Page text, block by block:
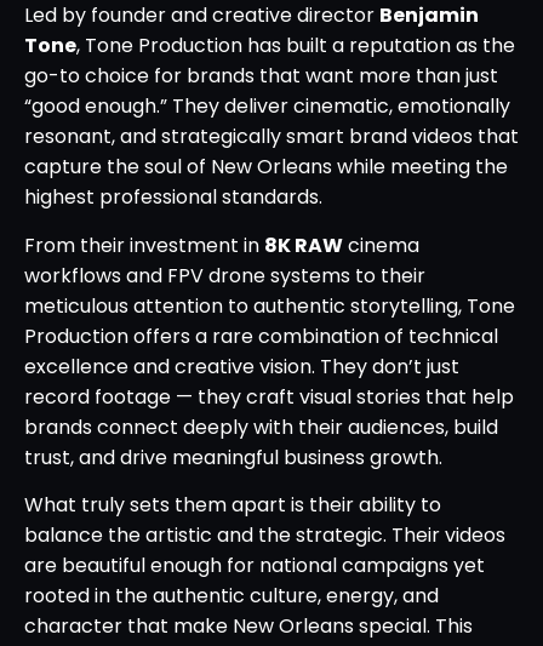
Led by founder and creative director Benjamin
Tone, Tone Production has built a reputation as the
go-to choice for brands that want more than just
“good enough.” They deliver cinematic, emotionally
resonant, and strategically smart brand videos that
capture the soul of New Orleans while meeting the
highest professional standards.
From their investment in 8K RAWcinema
workflows and FPV drone systems to their
meticulous attention to authentic storytelling, Tone
Production offers a rare combination of technical
excellence and creative vision. They don’t just
record footage — they craft visual stories that help
brands connect deeply with their audiences, build
trust, and drive meaningful business growth.
What truly sets them apart is their ability to
balance the artistic and the strategic. Their videos
are beautiful enough for national campaigns yet
rooted in the authentic culture, energy, and
character that make New Orleans special. This